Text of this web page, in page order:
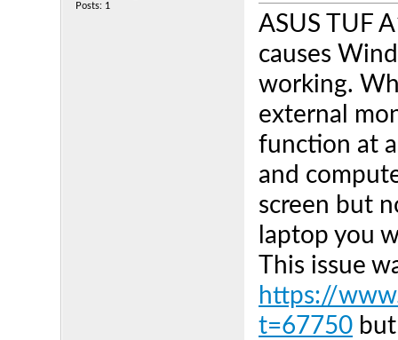
Posts: 1
ASUS TUF
causes
working.
external
function at
and
screen but
laptop you
This issue
https://
t=67750